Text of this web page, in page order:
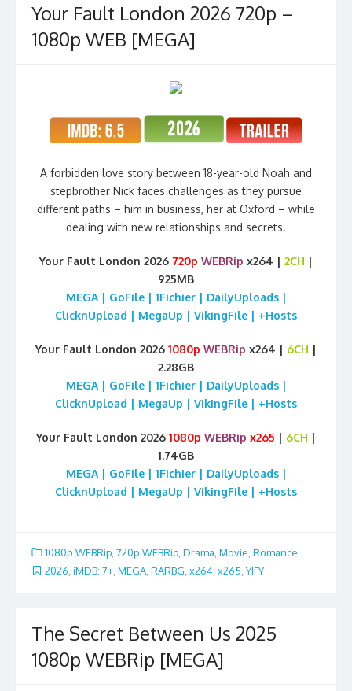
Your Fault London 2026 720p –
1080p WEB [MEGA]
A forbidden love story between 18-year-old Noah and
stepbrother Nick faces challenges as they pursue
different paths – him in business, her at Oxford – while
dealing with new relationships and secrets.
Your Fault London 2026 720p WEBRip x264 | 2CH |
925MB
MEGA | GoFile | 1Fichier | DailyUploads |
ClicknUpload | MegaUp | VikingFile | +Hosts
Your Fault London 2026 1080p WEBRip x264 | 6CH |
2.28GB
MEGA | GoFile | 1Fichier | DailyUploads |
ClicknUpload | MegaUp | VikingFile | +Hosts
Your Fault London 2026 1080p WEBRip x265 | 6CH |
1.74GB
MEGA | GoFile | 1Fichier | DailyUploads |
ClicknUpload | MegaUp | VikingFile | +Hosts
1080p WEBRip 720p WEBRip Drama Movie Romance
2026 iMDB: 7+ MEGA RARBG x264 x265 YIFY
The Secret Between Us 2025
1080p WEBRip [MEGA]